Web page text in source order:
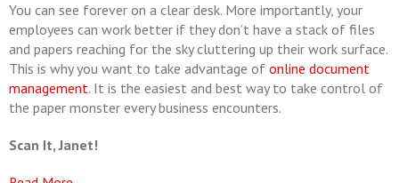
You can see forever on a clear desk. More importantly, your
employees can work better if they don’t have a stack of files
and papers reaching for the sky cluttering up their work surface.
This is why you want to take advantage of online document
management. It is the easiest and best way to take control of
the paper monster every business encounters.
Scan It, Janet!